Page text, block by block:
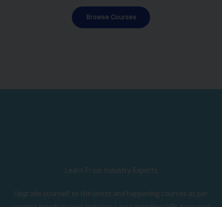
Browse Courses
Learn From Industry Experts
Upgrade yourself to the latest and happening courses as per